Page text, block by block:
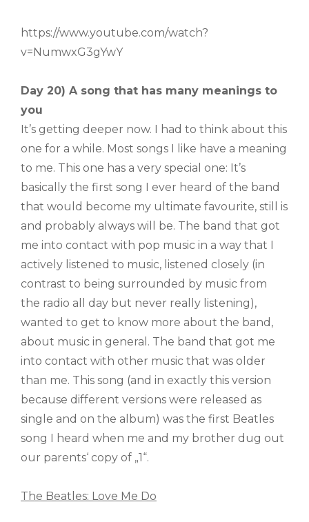
https://www.youtube.com/watch?
v=NumwxG3gYwY
Day 20) A song that has many meanings to
you
It’s getting deeper now. I had to think about this
one for a while. Most songs I like have a meaning
to me. This one has a very special one: It’s
basically the first song I ever heard of the band
that would become my ultimate favourite, still is
and probably always will be. The band that got
me into contact with pop music in a way that I
actively listened to music, listened closely (in
contrast to being surrounded by music from
the radio all day but never really listening),
wanted to get to know more about the band,
about music in general. The band that got me
into contact with other music that was older
than me. This song (and in exactly this version
because different versions were released as
single and on the album) was the first Beatles
song I heard when me and my brother dug out
our parents‘ copy of „1“.
The Beatles: Love Me Do